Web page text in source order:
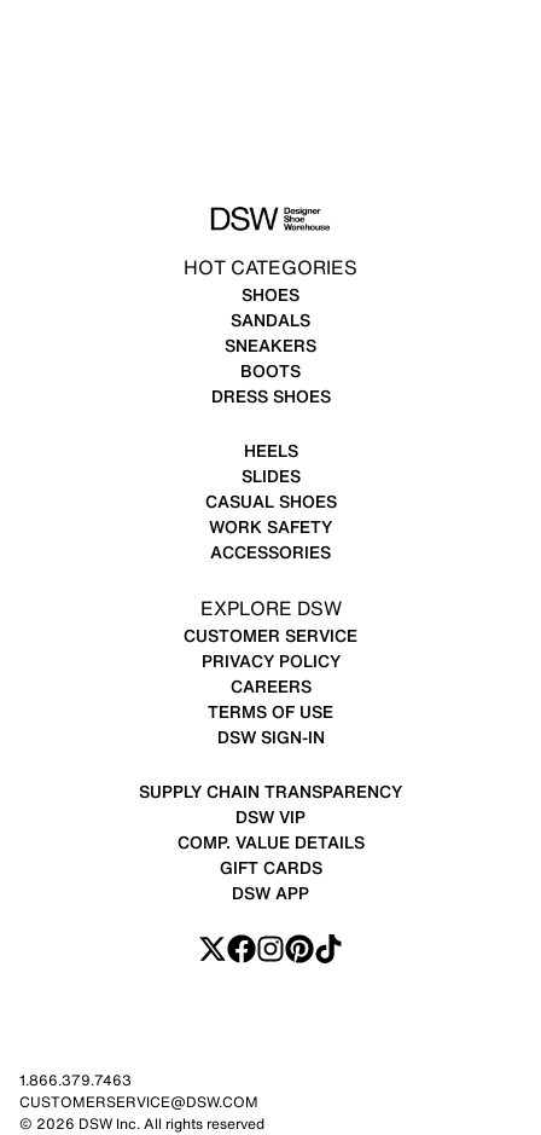
HOT CATEGORIES
SHOES
SANDALS
SNEAKERS
BOOTS
DRESS SHOES
HEELS
SLIDES
CASUAL SHOES
WORK SAFETY
ACCESSORIES
EXPLORE DSW
CUSTOMER SERVICE
PRIVACY POLICY
CAREERS
TERMS OF USE
DSW SIGN-IN
SUPPLY CHAIN TRANSPARENCY
DSW VIP
COMP. VALUE DETAILS
GIFT CARDS
DSW APP
1.866.379.7463
CUSTOMERSERVICE@DSW.COM
© 2026 DSW Inc. All rights reserved